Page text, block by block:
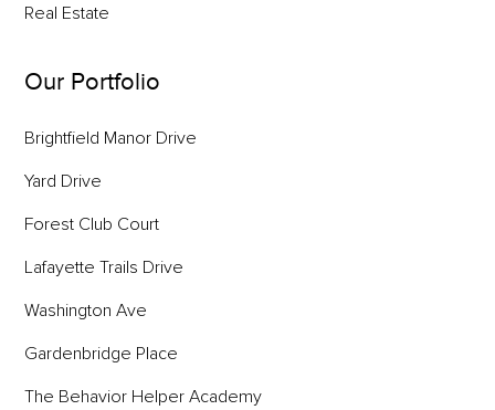
Real Estate
Our Portfolio
Brightfield Manor Drive
Yard Drive
Forest Club Court
Lafayette Trails Drive
Washington Ave
Gardenbridge Place
The Behavior Helper Academy